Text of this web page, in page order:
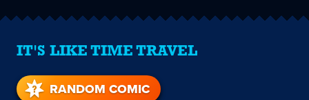
IT'S LIKE TIME TRAVEL
RANDOM COMIC